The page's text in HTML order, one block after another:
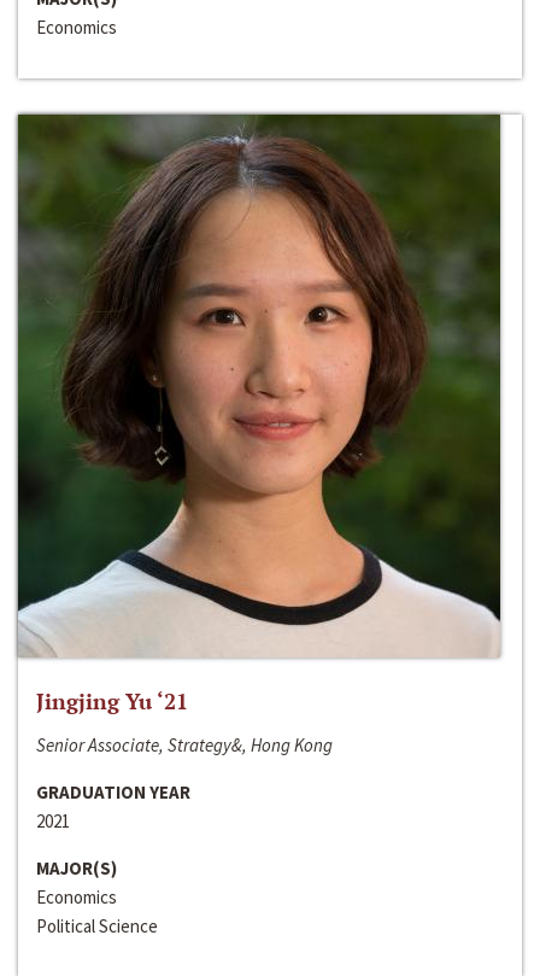
Economics
Jingjing Yu ‘21
Senior Associate, Strategy&, Hong Kong
GRADUATION YEAR
2021
MAJOR(S)
Economics
Political Science